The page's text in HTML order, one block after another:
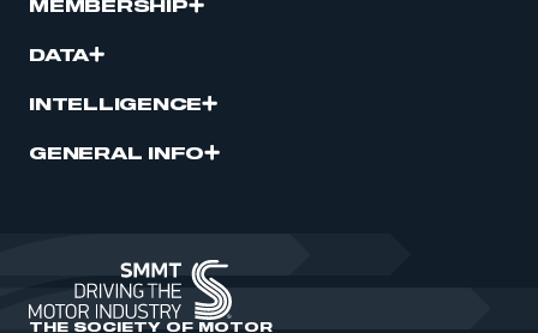
MEMBERSHIP
DATA
INTELLIGENCE
GENERAL INFO
THE SOCIETY OF MOTOR